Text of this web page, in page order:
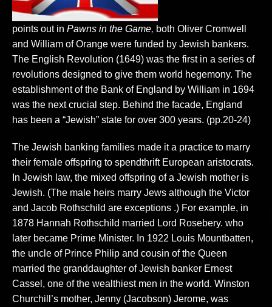
points out in Pawns in the Game, both Oliver Cromwell
and William of Orange were funded by Jewish bankers.
The English Revolution (1649) was the first in a series of
revolutions designed to give them world hegemony. The
establishment of the Bank of England by William in 1694
was the next crucial step. Behind the facade, England
has been a “Jewish” state for over 300 years. (pp.20-24)
The Jewish banking families made it a practice to marry
their female offspring to spendthrift European aristocrats.
In Jewish law, the mixed offspring of a Jewish mother is
Jewish. (The male heirs marry Jews although the Victor
and Jacob Rothschild are exceptions .) For example, in
1878 Hannah Rothschild married Lord Rosebery. who
later became Prime Minister. In 1922 Louis Mountbatten,
the uncle of Prince Philip and cousin of the Queen
married the granddaughter of Jewish banker Ernest
Cassel, one of the wealthiest men in the world. Winston
Churchill’s mother, Jenny (Jacobson) Jerome, was